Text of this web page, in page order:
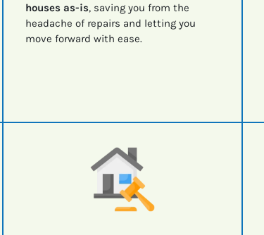
houses as-is, saving you from the
headache of repairs and letting you
move forward with ease.